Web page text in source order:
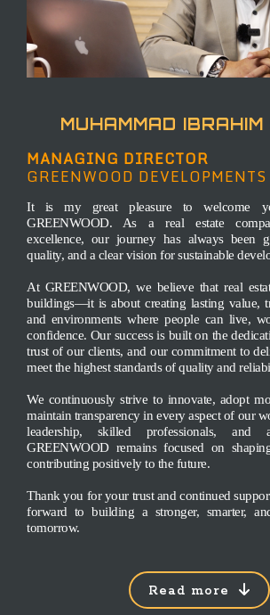
MUHAMMAD IBRAHIM
MANAGING DIRECTOR
GREENWOOD
It is my great pleasure to welcome
GREENWOOD. As a real estate
excellence, our journey has always been
quality, and a clear vision for sustainable
At GREENWOOD, we believe that real
buildings—it is about creating lasting value,
and environments where people can live,
confidence. Our success is built on the
trust of our clients, and our commitment to
meet the highest standards of quality and
We continuously strive to innovate, adopt
maintain transparency in every aspect of our
leadership, skilled professionals, and
GREENWOOD remains focused on
contributing positively to the future.
Thank you for your trust and continued
forward to building a stronger, smarter,
tomorrow.
Read more